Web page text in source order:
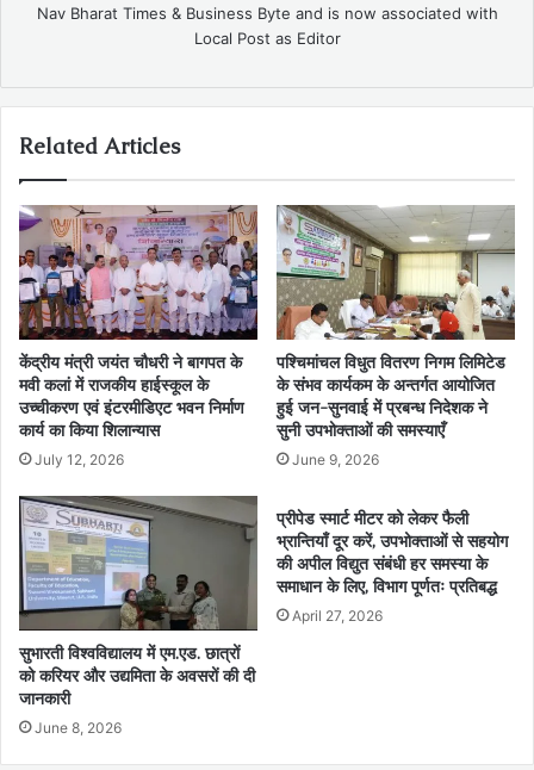
Nav Bharat Times & Business Byte and is now associated with
Local Post as Editor
Related Articles
केंद्रीय मंत्री जयंत चौधरी ने बागपत के
मवी कलां में राजकीय हाईस्कूल के
उच्चीकरण एवं इंटरमीडिएट भवन निर्माण
कार्य का किया शिलान्यास
July 12, 2026
पश्चिमांचल विधुत वितरण निगम लिमिटेड
के संभव कार्यकम के अन्तर्गत आयोजित
हुई जन-सुनवाई में प्रबन्ध निदेशक ने
सुनी उपभोक्ताओं की समस्याएँ
June 9, 2026
सुभारती विश्वविद्यालय में एम.एड. छात्रों
को करियर और उद्यमिता के अवसरों की दी
जानकारी
June 8, 2026
प्रीपेड स्मार्ट मीटर को लेकर फैली
भ्रान्तियाँ दूर करें, उपभोक्ताओं से सहयोग
की अपील विद्युत संबंधी हर समस्या के
समाधान के लिए, विभाग पूर्णतः प्रतिबद्ध
April 27, 2026